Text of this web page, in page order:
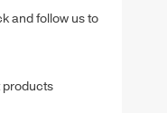
and follow us to
products